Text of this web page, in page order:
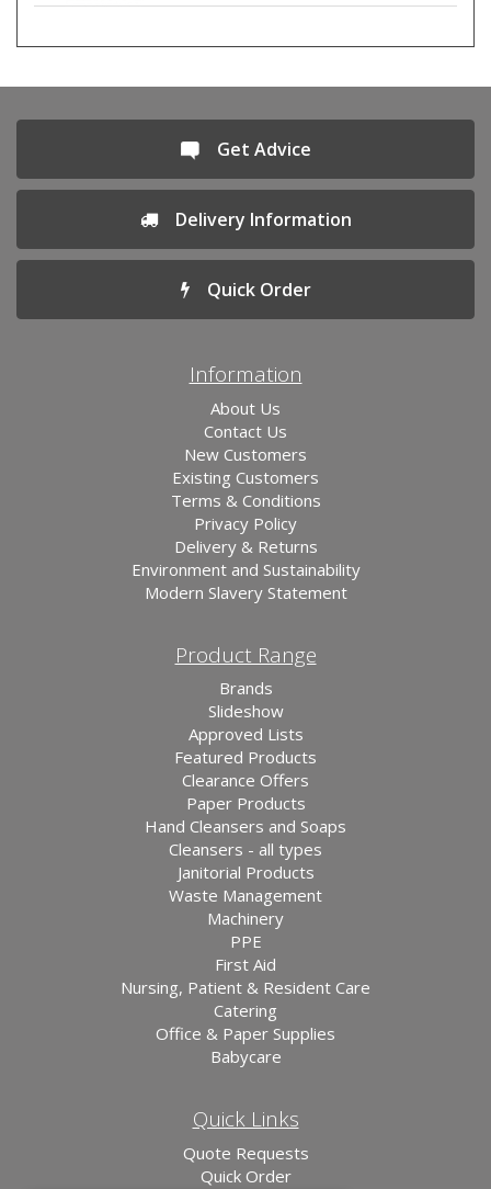
Get Advice
Delivery Information
Quick Order
Information
About Us
Contact Us
New Customers
Existing Customers
Terms & Conditions
Privacy Policy
Delivery & Returns
Environment and Sustainability
Modern Slavery Statement
Product Range
Brands
Slideshow
Approved Lists
Featured Products
Clearance Offers
Paper Products
Hand Cleansers and Soaps
Cleansers - all types
Janitorial Products
Waste Management
Machinery
PPE
First Aid
Nursing, Patient & Resident Care
Catering
Office & Paper Supplies
Babycare
Quick Links
Quote Requests
Quick Order